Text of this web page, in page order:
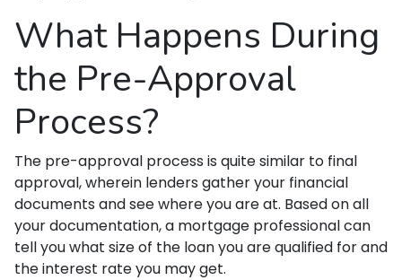
What Happens During
the Pre-Approval
Process?
The pre-approval process is quite similar to final
approval, wherein lenders gather your financial
documents and see where you are at. Based on all
your documentation, a mortgage professional can
tell you what size of the loan you are qualified for and
the interest rate you may get.